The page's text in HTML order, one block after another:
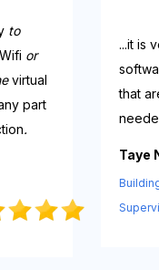
to
Wifi or
virtual
part
n.
...it is
that
Taye